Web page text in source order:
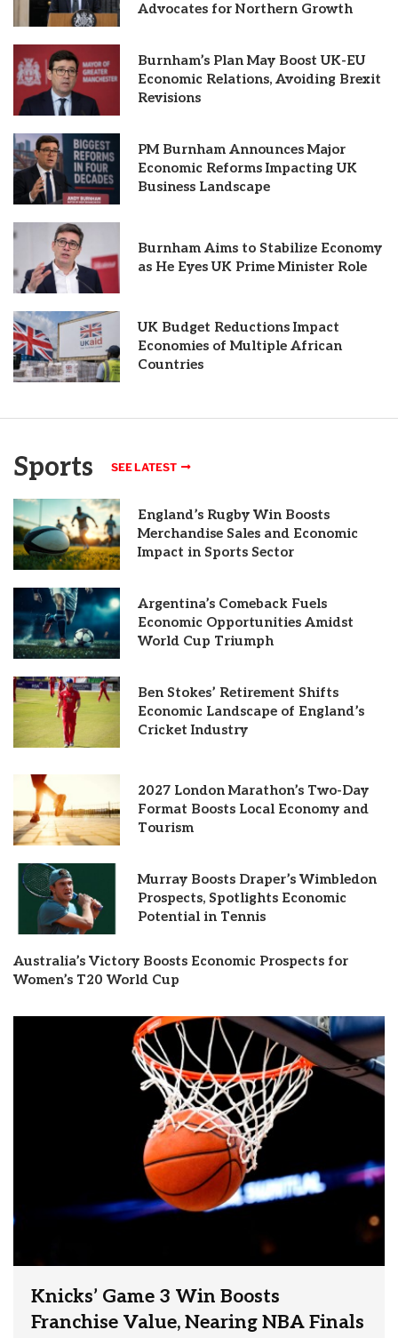
Advocates for Northern Growth
Burnham’s Plan May Boost UK-EU
Economic Relations, Avoiding Brexit
Revisions
PM Burnham Announces Major
Economic Reforms Impacting UK
Business Landscape
Burnham Aims to Stabilize Economy
as He Eyes UK Prime Minister Role
UK Budget Reductions Impact
Economies of Multiple African
Countries
Sports SEE LATEST
England’s Rugby Win Boosts
Merchandise Sales and Economic
Impact in Sports Sector
Argentina’s Comeback Fuels
Economic Opportunities Amidst
World Cup Triumph
Ben Stokes’ Retirement Shifts
Economic Landscape of England’s
Cricket Industry
2027 London Marathon’s Two-Day
Format Boosts Local Economy and
Tourism
Murray Boosts Draper’s Wimbledon
Prospects, Spotlights Economic
Potential in Tennis
Australia’s Victory Boosts Economic Prospects for
Women’s T20 World Cup
Knicks’ Game 3 Win Boosts
Franchise Value, Nearing NBA Finals